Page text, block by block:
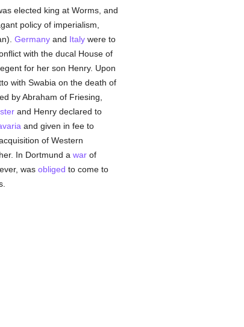
elected king at Worms, and
policy of imperialism,
Germanyand Italywere to
with the ducal House of
for her son Henry. Upon
with Swabia on the death of
by Abraham of Friesing,
and Henry declared to
and given in fee to
of Western
In Dortmund a warof
was obliged to come to